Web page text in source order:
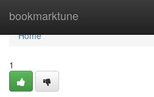
bookmarktune
Home
Home
1